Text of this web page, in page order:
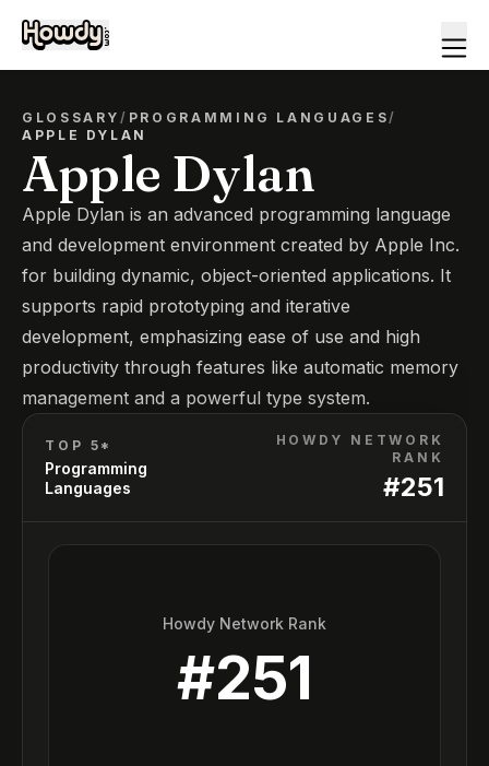
GLOSSARY/ PROGRAMMING LANGUAGES/
APPLE DYLAN
Apple Dylan
Apple Dylan is an advanced programming language
and development environment created by Apple Inc.
for building dynamic, object-oriented applications. It
supports rapid prototyping and iterative
development, emphasizing ease of use and high
productivity through features like automatic memory
management and a powerful type system.
TOP 5*
Programming
Languages
HOWDY NETWORK
RANK
#251
Howdy Network Rank
#251